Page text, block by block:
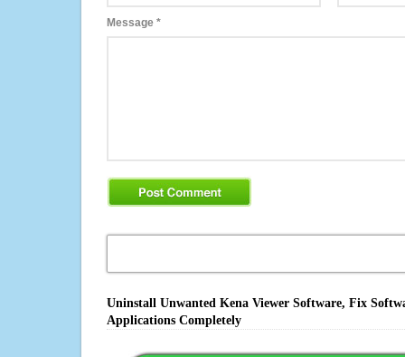
Message *
Uninstall Unwanted Kena Viewer Software, Fix
Applications Completely